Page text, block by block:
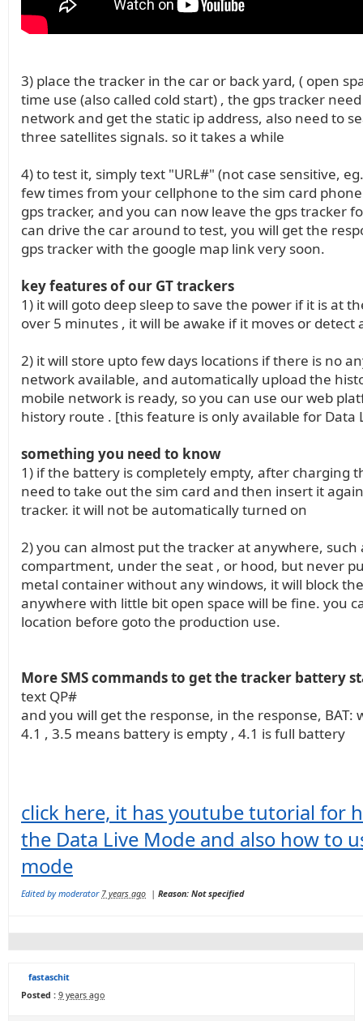
3) place the tracker in the car or back yard, ( open
time use (also called cold start) , the gps tracker
network and get the static ip address, also need to
three satellites signals. so it takes a while
4) to test it, simply text "URL#" (not case sensitive,
few times from your cellphone to the sim card
gps tracker, and you can now leave the gps tracker
can drive the car around to test, you will get the
gps tracker with the google map link very soon.
key features of our GT trackers
1) it will goto deep sleep to save the power if it is at
over 5 minutes , it will be awake if it moves or detect
2) it will store upto few days locations if there is no
network available, and automatically upload the
mobile network is ready, so you can use our web
history route . [this feature is only available for Data
something you need to know
1) if the battery is completely empty, after charging
need to take out the sim card and then insert it
tracker. it will not be automatically turned on
2) you can almost put the tracker at anywhere, such
compartment, under the seat , or hood, but never
metal container without any windows, it will block
anywhere with little bit open space will be fine. you
location before goto the production use.
More SMS commands to get the tracker battery
text QP#
and you will get the response, in the response, BAT:
4.1 , 3.5 means battery is empty , 4.1 is full battery
click here, it has youtube tutorial for
the Data Live Mode and also how to
mode
Edited by moderator 7 years ago | Reason: Not specified
fastaschit
Posted : 9 years ago